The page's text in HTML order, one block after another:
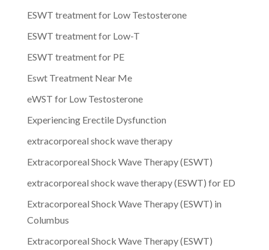
ESWT treatment for Low Testosterone
ESWT treatment for Low-T
ESWT treatment for PE
Eswt Treatment Near Me
eWST for Low Testosterone
Experiencing Erectile Dysfunction
extracorporeal shock wave therapy
Extracorporeal Shock Wave Therapy (ESWT)
extracorporeal shock wave therapy (ESWT) for ED
Extracorporeal Shock Wave Therapy (ESWT) in
Columbus
Extracorporeal Shock Wave Therapy (ESWT)